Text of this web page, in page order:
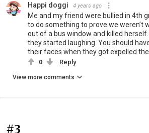
Happi doggi 4 years ago
Me and my friend were bullied in 4th
to do something to prove we weren’t
out of a bus window and killed
they started laughing. You should
their faces when they got expelled the
0 Reply
View more comments
#3